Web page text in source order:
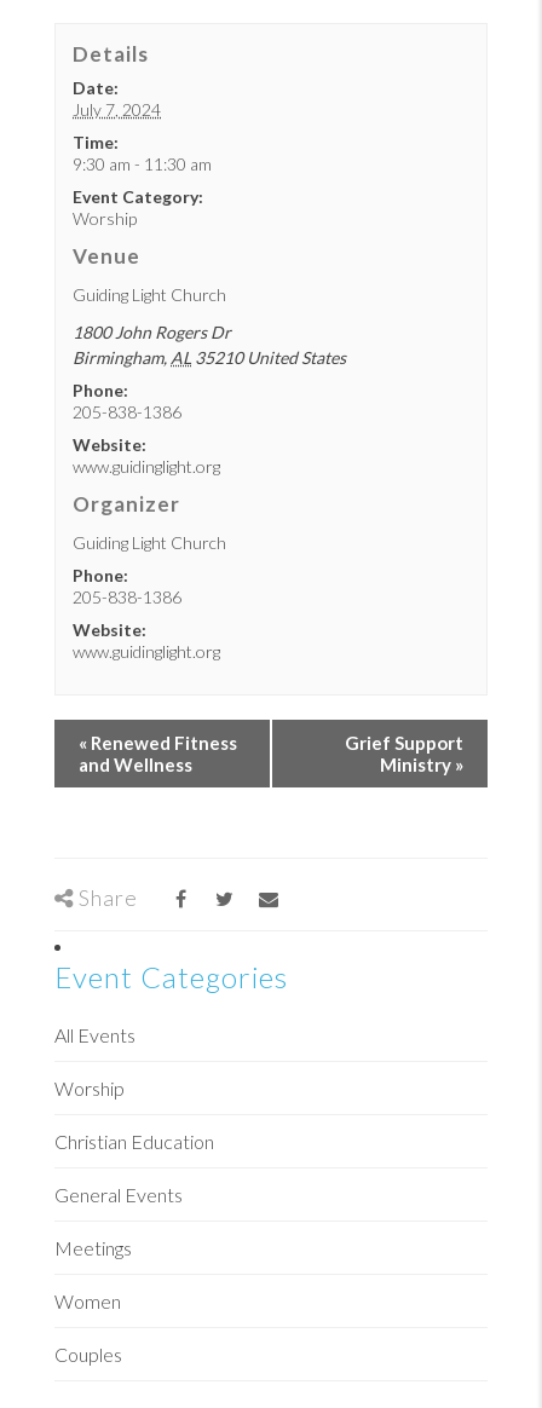
Details
Date:
July 7, 2024
Time:
9:30 am - 11:30 am
Event Category:
Worship
Venue
Guiding Light Church
1800 John Rogers Dr
Birmingham, AL 35210 United States
Phone:
205-838-1386
Website:
www.guidinglight.org
Organizer
Guiding Light Church
Phone:
205-838-1386
Website:
www.guidinglight.org
« Renewed Fitness
and Wellness
Grief Support
Ministry »
Share
Event Categories
All Events
Worship
Christian Education
General Events
Meetings
Women
Couples